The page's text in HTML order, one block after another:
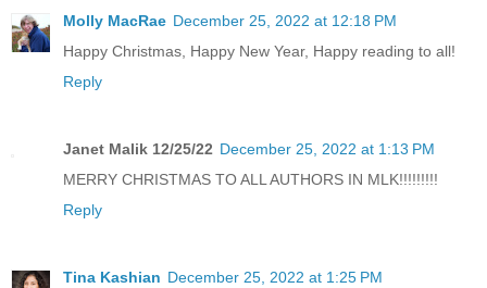
Molly MacRae December 25, 2022 at 12:18 PM
Happy Christmas, Happy New Year, Happy reading to all!
Reply
Janet Malik 12/25/22 December 25, 2022 at 1:13 PM
MERRY CHRISTMAS TO ALL AUTHORS IN MLK!!!!!!!!!
Reply
Tina Kashian December 25, 2022 at 1:25 PM